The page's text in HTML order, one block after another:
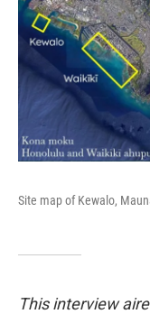
Site map of Kewalo,
This interview